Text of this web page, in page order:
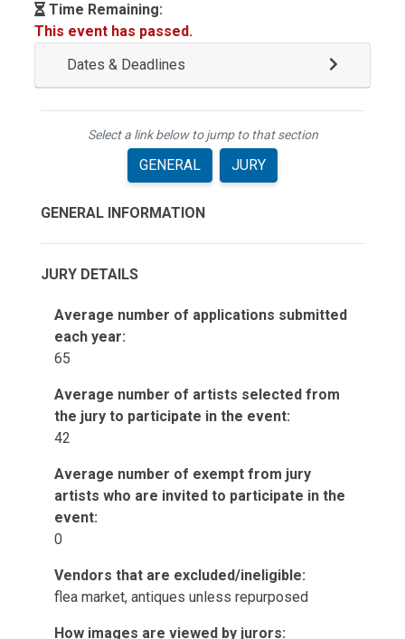
Time Remaining:
This event has passed.
Dates & Deadlines
Select a link below to jump to that section
GENERAL JURY
GENERAL INFORMATION
JURY DETAILS
Average number of applications submitted
each year:
65
Average number of artists selected from
the jury to participate in the event:
42
Average number of exempt from jury
artists who are invited to participate in the
event:
0
Vendors that are excluded/ineligible:
flea market, antiques unless repurposed
How images are viewed by jurors: